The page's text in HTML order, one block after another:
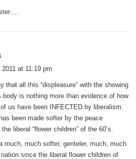
s
at 11:19 pm
that all this “displeasure” with the showing
body is nothing more than evidence of how
us have been INFECTED by liberalism.
been made softer by the peace
liberal “flower children” of the 60’s.
much, much softer, genteler, much, much
since the liberal flower children of